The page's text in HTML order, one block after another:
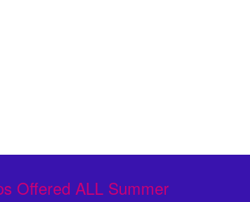
Offered ALL Summer